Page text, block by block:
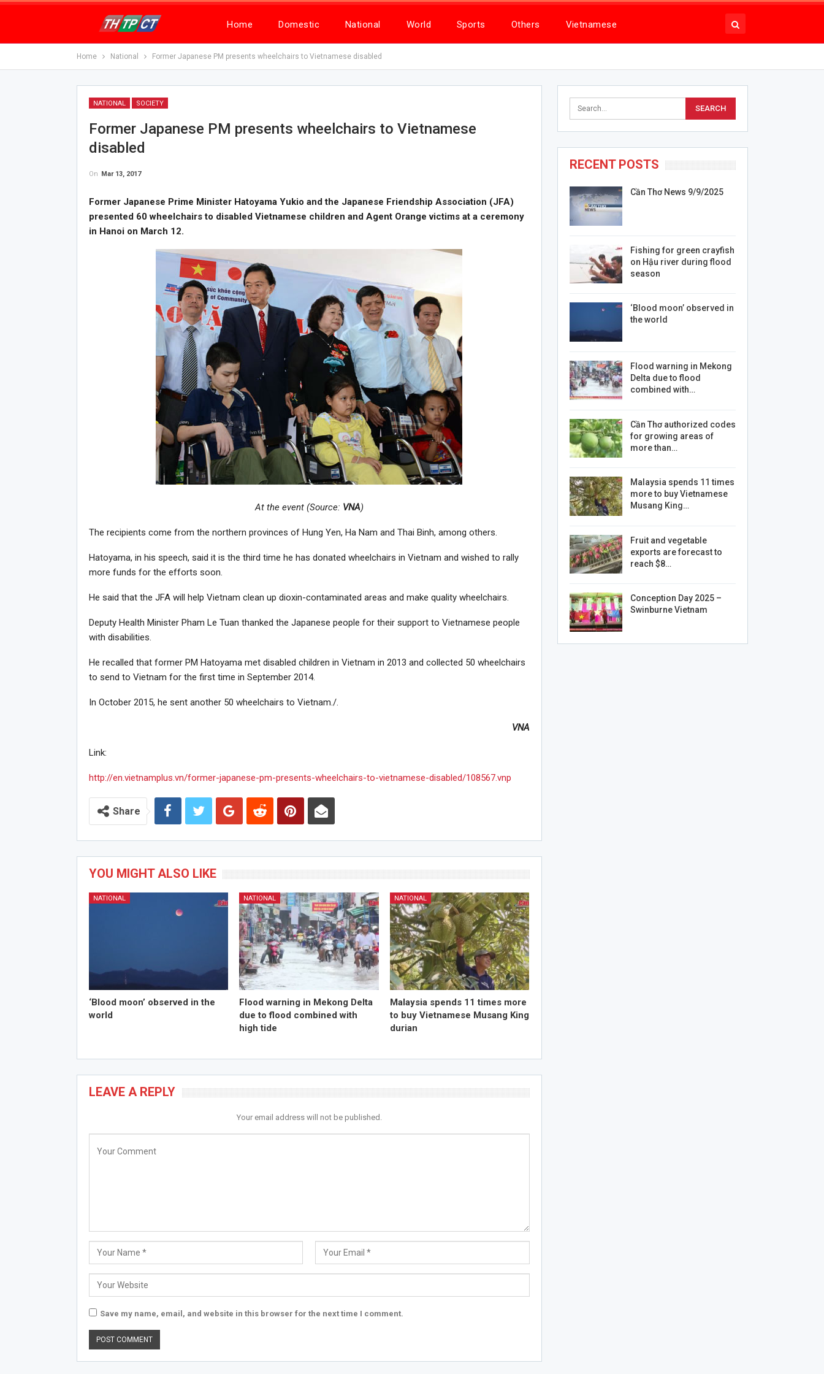
Home Domestic National World Sports Others Vietnamese
Home National Former Japanese PM presents wheelchairs to Vietnamese disabled
NATIONAL SOCIETY
Former Japanese PM presents wheelchairs to Vietnamese
disabled
On Mar 13, 2017
Former Japanese Prime Minister Hatoyama Yukio and the Japanese Friendship Association (JFA)
presented 60 wheelchairs to disabled Vietnamese children and Agent Orange victims at a ceremony
in Hanoi on March 12.
At the event (Source: VNA)
The recipients come from the northern provinces of Hung Yen, Ha Nam and Thai Binh, among others.
Hatoyama, in his speech, said it is the third time he has donated wheelchairs in Vietnam and wished to rally
more funds for the efforts soon.
He said that the JFA will help Vietnam clean up dioxin-contaminated areas and make quality wheelchairs.
Deputy Health Minister Pham Le Tuan thanked the Japanese people for their support to Vietnamese people
with disabilities.
He recalled that former PM Hatoyama met disabled children in Vietnam in 2013 and collected 50 wheelchairs
to send to Vietnam for the first time in September 2014.
In October 2015, he sent another 50 wheelchairs to Vietnam./.
VNA
Link:
http://en.vietnamplus.vn/former-japanese-pm-presents-wheelchairs-to-vietnamese-disabled/108567.vnp
Share
YOU MIGHT ALSO LIKE
NATIONAL
‘Blood moon’ observed in the
world
NATIONAL
Flood warning in Mekong Delta
due to flood combined with
high tide
NATIONAL
Malaysia spends 11 times more
to buy Vietnamese Musang King
durian
LEAVE A REPLY
Your email address will not be published.
Save my name, email, and website in this browser for the next time I comment.
RECENT POSTS
Cần Thơ News 9/9/2025
Fishing for green crayfish
on Hậu river during flood
season
‘Blood moon’ observed in
the world
Flood warning in Mekong
Delta due to flood
combined with…
Cần Thơ authorized codes
for growing areas of
more than…
Malaysia spends 11 times
more to buy Vietnamese
Musang King…
Fruit and vegetable
exports are forecast to
reach $8…
Conception Day 2025 –
Swinburne Vietnam